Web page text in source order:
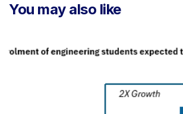
c
e
You may also like